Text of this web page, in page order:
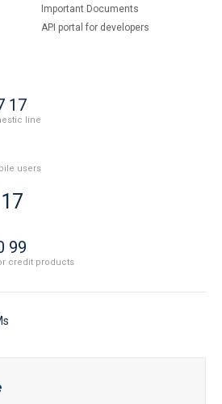
Important Documents
API portal for developers
17
line
users
99
credit products